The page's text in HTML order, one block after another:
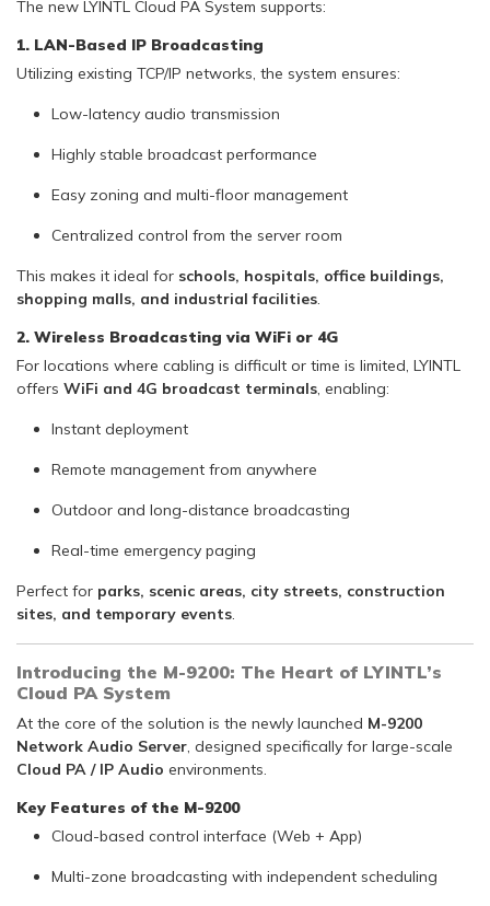
The new LYINTL Cloud PA System supports:
1. LAN-Based IP Broadcasting
Utilizing existing TCP/IP networks, the system ensures:
Low-latency audio transmission
Highly stable broadcast performance
Easy zoning and multi-floor management
Centralized control from the server room
This makes it ideal for schools, hospitals, office buildings,
shopping malls, and industrial facilities.
2. Wireless Broadcasting via WiFi or 4G
For locations where cabling is difficult or time is limited, LYINTL
offers WiFi and 4G broadcast terminals, enabling:
Instant deployment
Remote management from anywhere
Outdoor and long-distance broadcasting
Real-time emergency paging
Perfect for parks, scenic areas, city streets, construction
sites, and temporary events.
Introducing the M-9200: The Heart of LYINTL’s
Cloud PA System
At the core of the solution is the newly launched M-9200
Network Audio Server, designed specifically for large-scale
Cloud PA / IP Audio environments.
Key Features of the M-9200
Cloud-based control interface (Web + App)
Multi-zone broadcasting with independent scheduling